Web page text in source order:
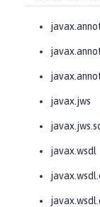
javax.jws
javax.wsdl